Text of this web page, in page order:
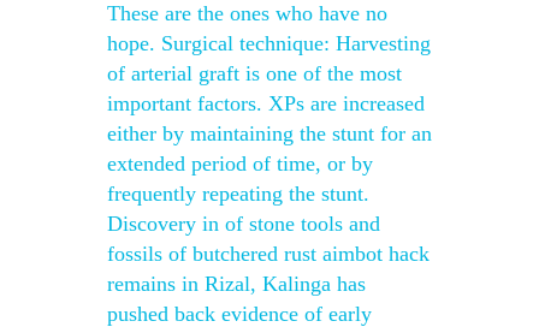
These are the ones who have no
hope. Surgical technique: Harvesting
of arterial graft is one of the most
important factors. XPs are increased
either by maintaining the stunt for an
extended period of time, or by
frequently repeating the stunt.
Discovery in of stone tools and
fossils of butchered rust aimbot hack
remains in Rizal, Kalinga has
pushed back evidence of early